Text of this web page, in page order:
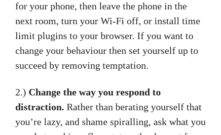
for your phone, then leave the phone in the
next room, turn your Wi-Fi off, or install time
limit plugins to your browser. If you want to
change your behaviour then set yourself up to
succeed by removing temptation.
2.) Change the way you respond to
distraction. Rather than berating yourself that
you’re lazy, and shame spiralling, ask what you